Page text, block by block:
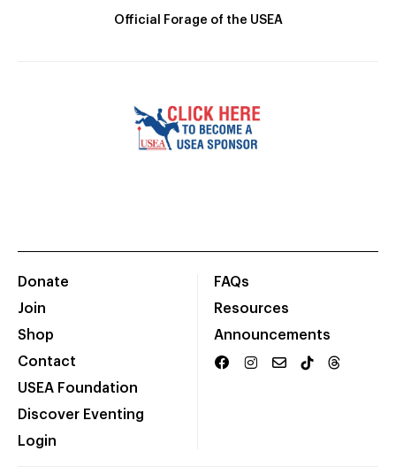
Official Forage of the USEA
Donate
Join
Shop
Contact
USEA Foundation
Discover Eventing
Login
FAQs
Resources
Announcements